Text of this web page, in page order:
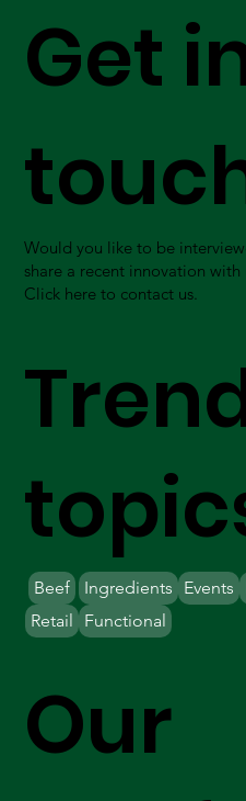
Our
Get
Would you like to be
share a recent innovation with
Click here to contact us.
Beef Ingredients
Retail
Events
Functional